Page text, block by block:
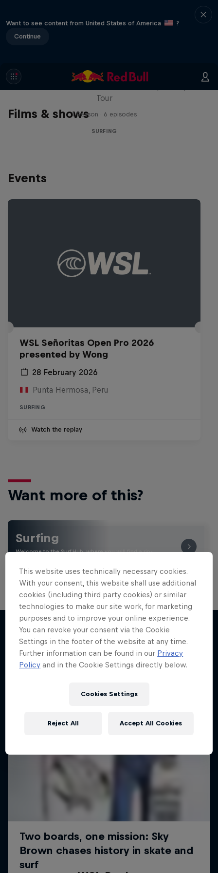
Want to see content from United States of America
?
Continue
Films & shows
WSL Replay
Tour
1 Season · 6 episodes
SURFING
Events
WSL Señoritas Open Pro 2026
presented by Wong
28 February 2026
Punta Hermosa, Peru
SURFING
Watch the replay
Want more of this?
Surfing
Welcome to the Surf Hub, where you will find a rip-
More like this
This website uses technically necessary cookies.
With your consent, this website shall use additional
cookies (including third party cookies) or similar
technologies to make our site work, for marketing
purposes and to improve your online experience.
You can revoke your consent via the Cookie
Settings in the footer of the website at any time.
Further information can be found in our Privacy
Policy and in the Cookie Settings directly below.
Cookies Settings
Reject All Accept All Cookies